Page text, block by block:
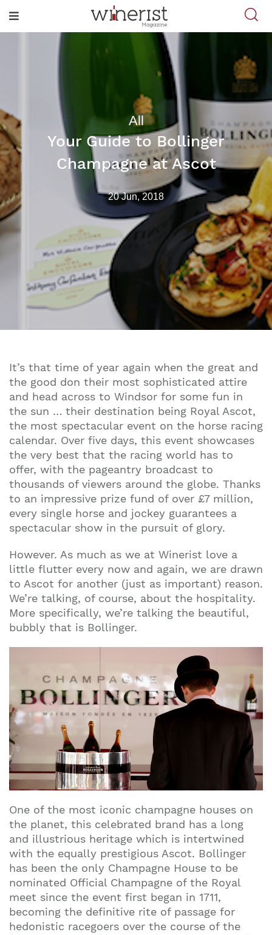
All
Your Guide to Bollinger
Champagne at Ascot
20 Jun, 2018
It’s that time of year again when the great and
the good don their most sophisticated attire
and head across to Windsor for some fun in
the sun … their destination being Royal Ascot,
the most spectacular event on the horse racing
calendar. Over five days, this event showcases
the very best that the racing world has to
offer, with the pageantry broadcast to
thousands of viewers around the globe. Thanks
to an impressive prize fund of over £7 million,
every single horse and jockey guarantees a
spectacular show in the pursuit of glory.
However. As much as we at Winerist love a
little flutter every now and again, we are drawn
to Ascot for another (just as important) reason.
We’re talking, of course, about the hospitality.
More specifically, we’re talking the beautiful,
bubbly that is Bollinger.
One of the most iconic champagne houses on
the planet, this celebrated brand has a long
and illustrious heritage which is intertwined
with the equally prestigious Ascot. Bollinger
has been the only Champagne House to be
nominated Official Champagne of the Royal
meet since the event first began in 1711,
becoming the definitive rite of passage for
hedonistic racegoers over the course of the